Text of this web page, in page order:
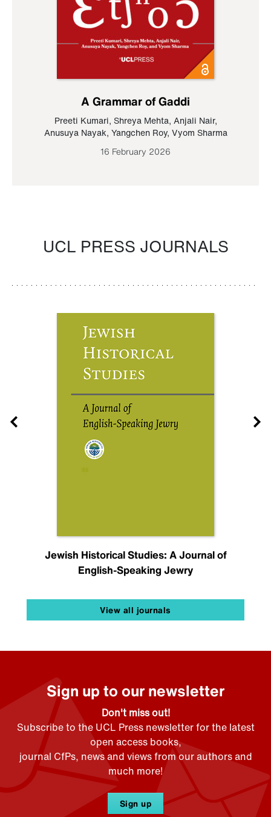
A Grammar of Gaddi
Preeti Kumari, Shreya Mehta, Anjali Nair,
Anusuya Nayak, Yangchen Roy, Vyom Sharma
16 February 2026
UCL PRESS JOURNALS
Jewish Historical Studies: A Journal of
English-Speaking Jewry
View all journals
Sign up to our newsletter
Don't miss out!
Subscribe to the UCL Press newsletter for the latest
open access books,
journal CfPs, news and views from our authors and
much more!
Sign up